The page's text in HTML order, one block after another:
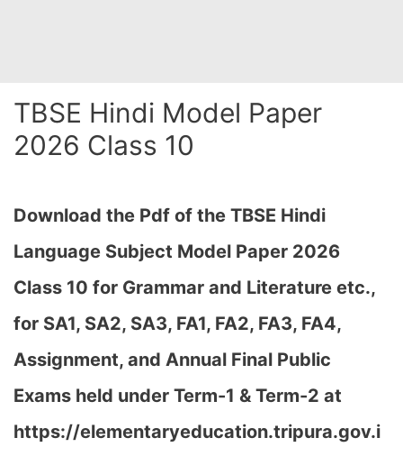
TBSE Hindi Model Paper
2026 Class 10
Download the Pdf of the TBSE Hindi
Language Subject Model Paper 2026
Class 10 for Grammar and Literature etc.,
for SA1, SA2, SA3, FA1, FA2, FA3, FA4,
Assignment, and Annual Final Public
Exams held under Term-1 & Term-2 at
https://elementaryeducation.tripura.gov.i